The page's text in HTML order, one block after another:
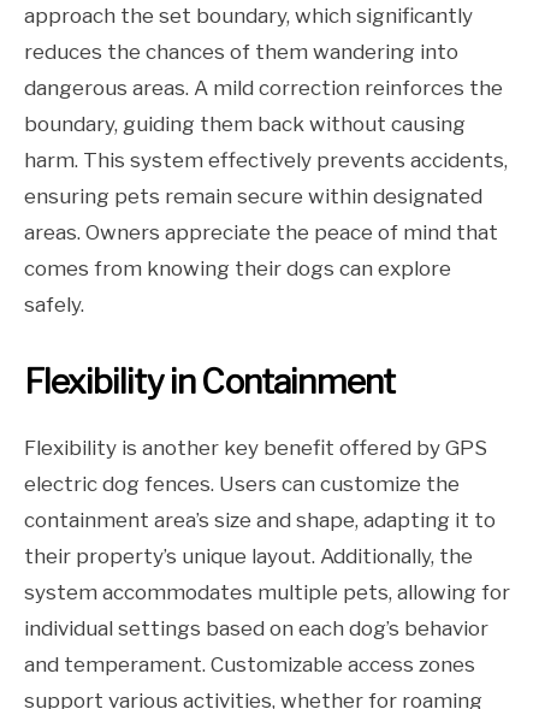
approach the set boundary, which significantly
reduces the chances of them wandering into
dangerous areas. A mild correction reinforces the
boundary, guiding them back without causing
harm. This system effectively prevents accidents,
ensuring pets remain secure within designated
areas. Owners appreciate the peace of mind that
comes from knowing their dogs can explore
safely.
Flexibility in Containment
Flexibility is another key benefit offered by GPS
electric dog fences. Users can customize the
containment area’s size and shape, adapting it to
their property’s unique layout. Additionally, the
system accommodates multiple pets, allowing for
individual settings based on each dog’s behavior
and temperament. Customizable access zones
support various activities, whether for roaming